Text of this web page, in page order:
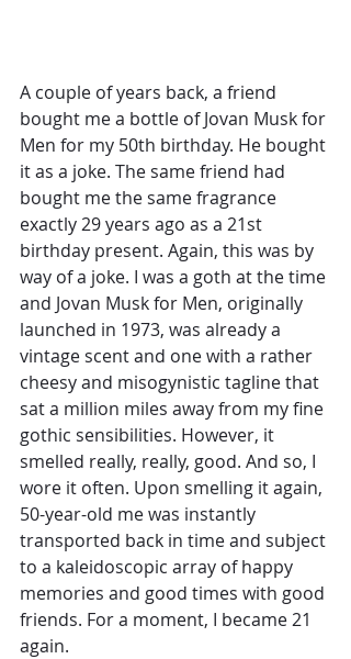
A couple of years back, a friend
bought me a bottle of Jovan Musk for
Men for my 50th birthday. He bought
it as a joke. The same friend had
bought me the same fragrance
exactly 29 years ago as a 21st
birthday present. Again, this was by
way of a joke. I was a goth at the time
and Jovan Musk for Men, originally
launched in 1973, was already a
vintage scent and one with a rather
cheesy and misogynistic tagline that
sat a million miles away from my fine
gothic sensibilities. However, it
smelled really, really, good. And so, I
wore it often. Upon smelling it again,
50-year-old me was instantly
transported back in time and subject
to a kaleidoscopic array of happy
memories and good times with good
friends. For a moment, I became 21
again.